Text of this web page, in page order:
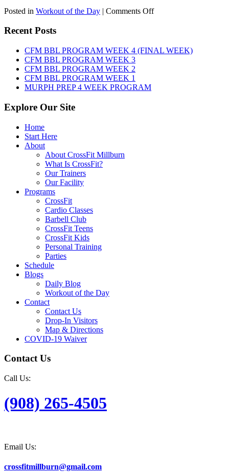
Posted in Workout of the Day | Comments Offon
9th,
2026
Recent Posts
CFM BBL PROGRAM WEEK 4 (FINAL WEEK)
CFM BBL PROGRAM WEEK 3
CFM BBL PROGRAM WEEK 2
CFM BBL PROGRAM WEEK 1
MURPH PREP 4 WEEK PROGRAM
Explore Our Site
Home
Start Here
About
About CrossFit Millburn
What Is CrossFit?
Our Trainers
Our Facility
Programs
CrossFit
Cardio Classes
Barbell Club
CrossFit Teens
CrossFit Kids
Personal Training
Parties
Schedule
Blogs
Daily Blog
Workout of the Day
Contact
Contact Us
Drop-In Visitors
Map & Directions
COVID-19 Waiver
Contact Us
Call Us:
(908) 265-4505
Email Us:
crossfitmillburn@gmail.com